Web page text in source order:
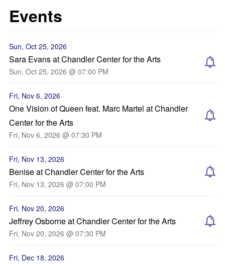
Events
Sun, Oct 25, 2026
Sara Evans at Chandler Center for the Arts
Sun, Oct 25, 2026 @ 07:00 PM
Fri, Nov 6, 2026
One Vision of Queen feat. Marc Martel at Chandler
Center for the Arts
Fri, Nov 6, 2026 @ 07:30 PM
Fri, Nov 13, 2026
Benise at Chandler Center for the Arts
Fri, Nov 13, 2026 @ 07:00 PM
Fri, Nov 20, 2026
Jeffrey Osborne at Chandler Center for the Arts
Fri, Nov 20, 2026 @ 07:30 PM
Fri, Dec 18, 2026